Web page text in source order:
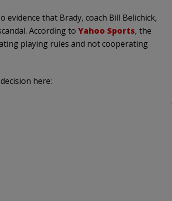
that Brady, coach Bill Belichick,
According to Yahoo Sports, the
playing rules and not cooperating
here: